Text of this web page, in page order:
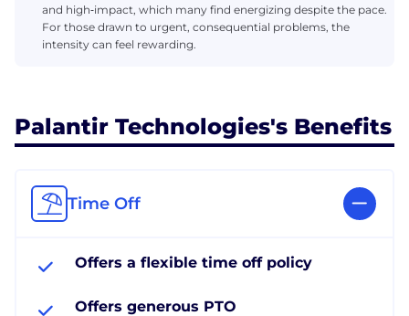
and high‑impact, which many find energizing despite the pace.
For those drawn to urgent, consequential problems, the
intensity can feel rewarding.
Palantir Technologies's Benefits
Time Off
Offers a flexible time off policy
Offers generous PTO